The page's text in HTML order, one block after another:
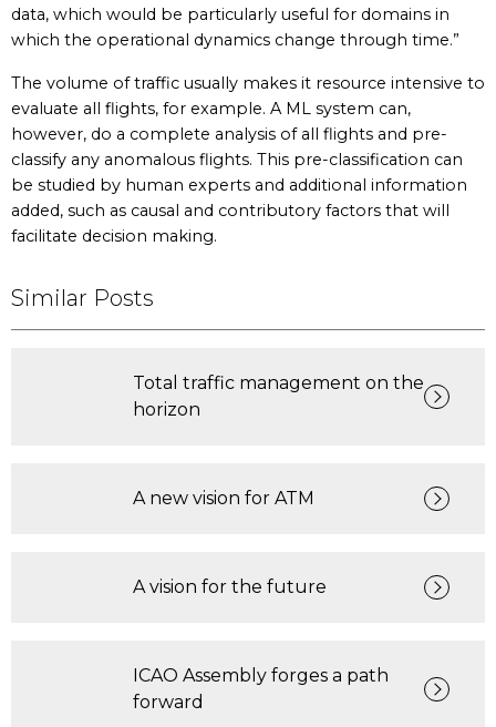
data, which would be particularly useful for domains in
which the operational dynamics change through time.”
The volume of traffic usually makes it resource intensive to
evaluate all flights, for example. A ML system can,
however, do a complete analysis of all flights and pre-
classify any anomalous flights. This pre-classification can
be studied by human experts and additional information
added, such as causal and contributory factors that will
facilitate decision making.
Similar Posts
Total traffic management on the
horizon
A new vision for ATM
A vision for the future
ICAO Assembly forges a path
forward